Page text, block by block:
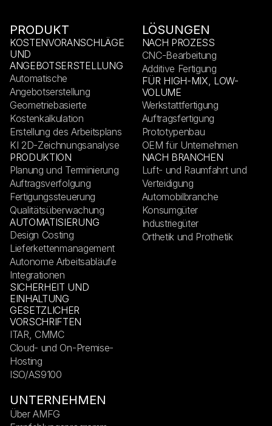
PRODUKT
KOSTENVORANSCHLÄGE
UND
ANGEBOTSERSTELLUNG
Automatische
Angebotserstellung
Geometriebasierte
Kostenkalkulation
Erstellung des Arbeitsplans
KI 2D-Zeichnungsanalyse
PRODUKTION
Planung und Terminierung
Auftragsverfolgung
Fertigungssteuerung
Qualitätsüberwachung
AUTOMATISIERUNG
Design Costing
Lieferkettenmanagement
Autonome Arbeitsabläufe
Integrationen
SICHERHEIT UND
EINHALTUNG
GESETZLICHER
VORSCHRIFTEN
ITAR, CMMC
Cloud- und On-Premise-
Hosting
ISO/AS9100
LÖSUNGEN
NACH PROZESS
CNC-Bearbeitung
Additive Fertigung
FÜR HIGH-MIX, LOW-
VOLUME
Werkstattfertigung
Auftragsfertigung
Prototypenbau
OEM für Unternehmen
NACH BRANCHEN
Luft- und Raumfahrt und
Verteidigung
Automobilbranche
Konsumgüter
Industriegüter
Orthetik und Prothetik
UNTERNEHMEN
Über AMFG